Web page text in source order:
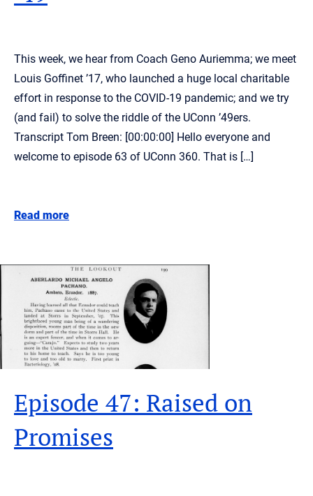
This week, we hear from Coach Geno Auriemma; we meet
Louis Goffinet ’17, who launched a huge local charitable
effort in response to the COVID-19 pandemic; and we try
(and fail) to solve the riddle of the UConn ’49ers.
Transcript Tom Breen: [00:00:00] Hello everyone and
welcome to episode 63 of UConn 360. That is […]
Read more
Episode 47: Raised on
Promises